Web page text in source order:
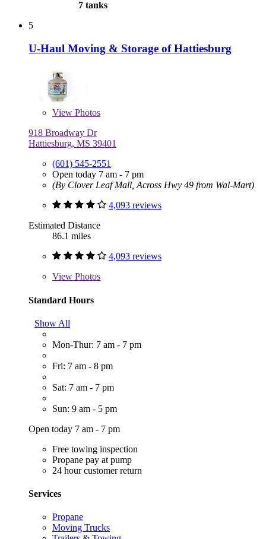
7 tanks
5
U-Haul Moving & Storage of Hattiesburg
View Photos
918 Broadway Dr
Hattiesburg, MS 39401
(601) 545-2551
Open today 7 am - 7 pm
(By Clover Leaf Mall, Across Hwy 49 from Wal-Mart)
4,093 reviews
Estimated Distance
86.1 miles
4,093 reviews
View Photos
Standard Hours
Show All
Mon-Thur: 7 am - 7 pm
Fri: 7 am - 8 pm
Sat: 7 am - 7 pm
Sun: 9 am - 5 pm
Open today 7 am - 7 pm
Free towing inspection
Propane pay at pump
24 hour customer return
Services
Propane
Moving Trucks